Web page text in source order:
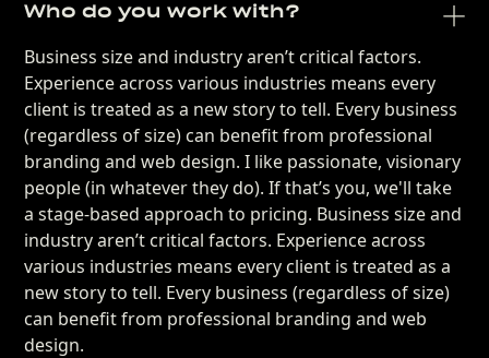
Who do you work with?
Business size and industry aren’t critical factors.
Experience across various industries means every
client is treated as a new story to tell. Every business
(regardless of size) can benefit from professional
branding and web design. I like passionate, visionary
people (in whatever they do). If that’s you, we'll take
a stage-based approach to pricing. Business size and
industry aren’t critical factors. Experience across
various industries means every client is treated as a
new story to tell. Every business (regardless of size)
can benefit from professional branding and web
design.